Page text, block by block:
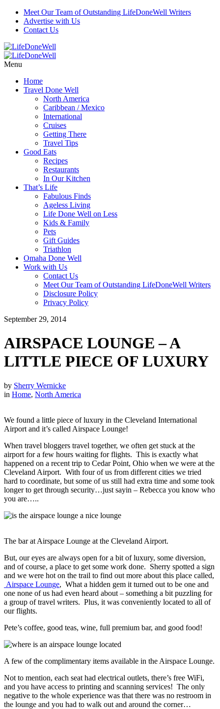
Meet Our Team of Outstanding LifeDoneWell Writers
Advertise with Us
Contact Us
Menu
Home
Travel Done Well
North America
Caribbean / Mexico
International
Cruises
Getting There
Travel Tips
Good Eats
Recipes
Restaurants
In Our Kitchen
That’s Life
Fabulous Finds
Ageless Living
Life Done Well on Less
Kids & Family
Pets
Gift Guides
Triathlon
Omaha Done Well
Work with Us
Contact Us
Meet Our Team of Outstanding LifeDoneWell Writers
Disclosure Policy
Privacy Policy
September 29, 2014
AIRSPACE LOUNGE – A
LITTLE PIECE OF LUXURY
by Sherry Wernicke
in Home, North America
We found a little piece of luxury in the Cleveland International
Airport and it’s called Airspace Lounge!
When travel bloggers travel together, we often get stuck at the
airport for a few hours waiting for flights. This is exactly what
happened on a recent trip to Cedar Point, Ohio when we were at the
Cleveland Airport. With four of us from different cities we tried
hard to coordinate, but some of us still had extra time and some took
longer to get through security…just sayin – Rebecca you know who
you are…..
The bar at Airspace Lounge at the Cleveland Airport.
But, our eyes are always open for a bit of luxury, some diversion,
and of course, a place to get some work done. Sherry spotted a sign
and we were hot on the trail to find out more about this place called,
Airspace Lounge, What a hidden gem it turned out to be one and
one none of us had even heard about – something a bit puzzling for
a group of travel writers. Plus, it was conveniently located to all of
our flights.
Pete’s coffee, good teas, wine, full premium bar, and good food!
A few of the complimentary items available in the Airspace Lounge.
Not to mention, each seat had electrical outlets, there’s free WiFi,
and you have access to printing and scanning services! The only
negative to the whole experience was that there was no restroom in
the lounge and you had to walk out and around the corner…